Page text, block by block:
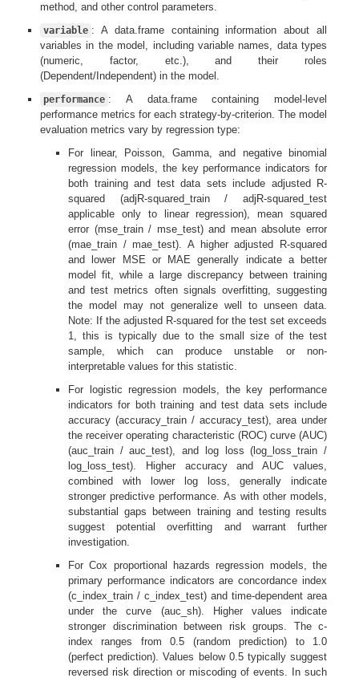
method, and other control parameters.
variable : A data.frame containing information about all
variables in the model, including variable names, data types
(numeric, factor, etc.), and their roles
(Dependent/Independent) in the model.
performance : A data.frame containing model-level
performance metrics for each strategy-by-criterion. The model
evaluation metrics vary by regression type:
For linear, Poisson, Gamma, and negative binomial
regression models, the key performance indicators for
both training and test data sets include adjusted R-
squared (adjR-squared_train / adjR-squared_test
applicable only to linear regression), mean squared
error (mse_train / mse_test) and mean absolute error
(mae_train / mae_test). A higher adjusted R-squared
and lower MSE or MAE generally indicate a better
model fit, while a large discrepancy between training
and test metrics often signals overfitting, suggesting
the model may not generalize well to unseen data.
Note: If the adjusted R-squared for the test set exceeds
1, this is typically due to the small size of the test
sample, which can produce unstable or non-
interpretable values for this statistic.
For logistic regression models, the key performance
indicators for both training and test data sets include
accuracy (accuracy_train / accuracy_test), area under
the receiver operating characteristic (ROC) curve (AUC)
(auc_train / auc_test), and log loss (log_loss_train /
log_loss_test). Higher accuracy and AUC values,
combined with lower log loss, generally indicate
stronger predictive performance. As with other models,
substantial gaps between training and testing results
suggest potential overfitting and warrant further
investigation.
For Cox proportional hazards regression models, the
primary performance indicators are concordance index
(c_index_train / c_index_test) and time-dependent area
under the curve (auc_sh). Higher values indicate
stronger discrimination between risk groups. The c-
index ranges from 0.5 (random prediction) to 1.0
(perfect prediction). Values below 0.5 typically suggest
reversed risk direction or miscoding of events. In such